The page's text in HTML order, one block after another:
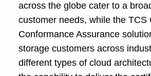
across the globe cater to a
customer needs, while the TCS
Conformance Assurance
storage customers across
different types of cloud